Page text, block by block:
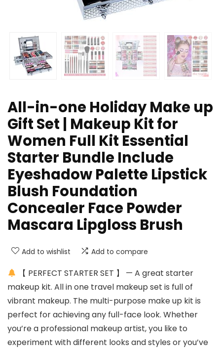
All-in-one Holiday Make up
Gift Set | Makeup Kit for
Women Full Kit Essential
Starter Bundle Include
Eyeshadow Palette Lipstick
Blush Foundation
Concealer Face Powder
Mascara Lipgloss Brush
Add to wishlist Add to compare
【 PERFECT STARTER SET 】 — A great starter
makeup kit. All in one travel makeup set is full of
vibrant makeup. The multi-purpose make up kit is
perfect for achieving any full-face look. Whether
you’re a professional makeup artist, you like to
experiment with different looks and styles or you’ve